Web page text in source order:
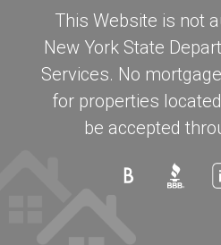
This Website is not
New York State
Services. No
for properties
be accepted